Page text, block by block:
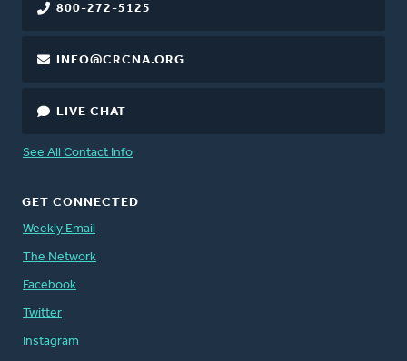
800-272-5125
INFO@CRCNA.ORG
LIVE CHAT
See All Contact Info
GET CONNECTED
Weekly Email
The Network
Facebook
Twitter
Instagram